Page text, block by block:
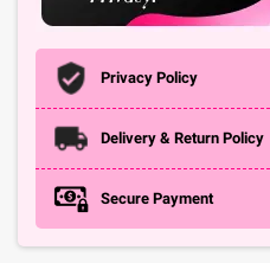
Privacy Policy
Delivery & Return Policy
Secure Payment